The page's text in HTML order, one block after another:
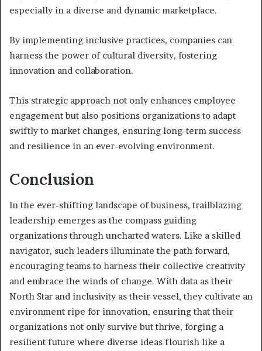
especially in a diverse and dynamic marketplace.
By implementing inclusive practices, companies can
harness the power of cultural diversity, fostering
innovation and collaboration.
This strategic approach not only enhances employee
engagement but also positions organizations to adapt
swiftly to market changes, ensuring long-term success
and resilience in an ever-evolving environment.
Conclusion
In the ever-shifting landscape of business, trailblazing
leadership emerges as the compass guiding
organizations through uncharted waters. Like a skilled
navigator, such leaders illuminate the path forward,
encouraging teams to harness their collective creativity
and embrace the winds of change. With data as their
North Star and inclusivity as their vessel, they cultivate an
environment ripe for innovation, ensuring that their
organizations not only survive but thrive, forging a
resilient future where diverse ideas flourish like a